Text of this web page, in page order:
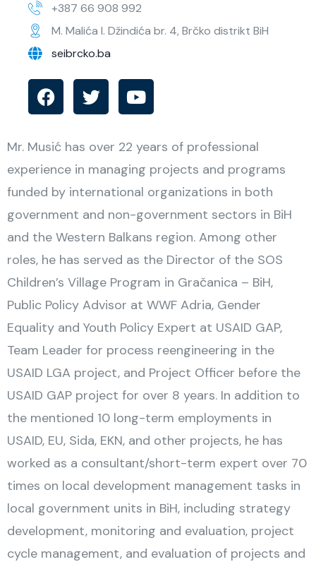
+387 66 908 992
M. Malića I. Džindića br. 4, Brčko distrikt BiH
seibrcko.ba
Mr. Musić has over 22 years of professional
experience in managing projects and programs
funded by international organizations in both
government and non-government sectors in BiH
and the Western Balkans region. Among other
roles, he has served as the Director of the SOS
Children’s Village Program in Gračanica – BiH,
Public Policy Advisor at WWF Adria, Gender
Equality and Youth Policy Expert at USAID GAP,
Team Leader for process reengineering in the
USAID LGA project, and Project Officer before the
USAID GAP project for over 8 years. In addition to
the mentioned 10 long-term employments in
USAID, EU, Sida, EKN, and other projects, he has
worked as a consultant/short-term expert over 70
times on local development management tasks in
local government units in BiH, including strategy
development, monitoring and evaluation, project
cycle management, and evaluation of projects and